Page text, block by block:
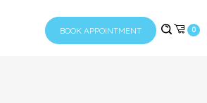
BOOK APPOINTMENT 0